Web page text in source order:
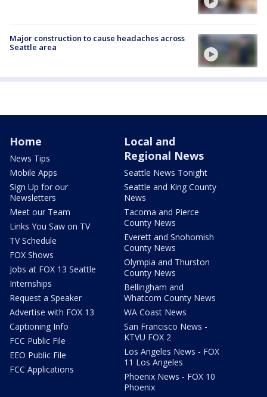
Major construction to cause headaches across
Seattle area
Home
News Tips
Mobile Apps
Sign Up for our
Newsletters
Meet our Team
Links You Saw on TV
TV Schedule
FOX Shows
Jobs at FOX 13 Seattle
Internships
Request a Speaker
Advertise with FOX 13
Captioning Info
FCC Public File
EEO Public File
FCC Applications
Local and
Regional News
Seattle News Tonight
Seattle and King County
News
Tacoma and Pierce
County News
Everett and Snohomish
County News
Olympia and Thurston
County News
Bellingham and
Whatcom County News
WA Coast News
San Francisco News -
KTVU FOX 2
Los Angeles News - FOX
11 Los Angeles
Phoenix News - FOX 10
Phoenix